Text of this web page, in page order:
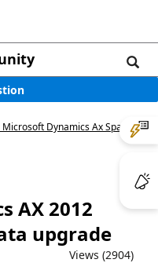
Dynamics Ax Space/
AX 2012
upgrade
Views (2904)